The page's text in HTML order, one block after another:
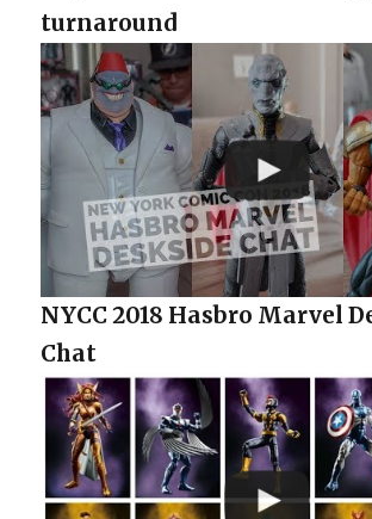
turnaround
NYCC 2018 Hasbro Marvel
Chat